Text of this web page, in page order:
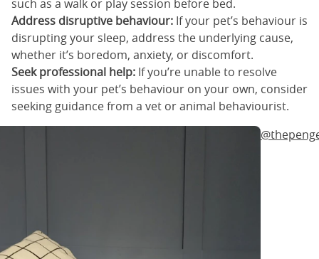
such as a walk or play session before bed.
Address disruptive behaviour: If your pet’s behaviour is
disrupting your sleep, address the underlying cause,
whether it’s boredom, anxiety, or discomfort.
Seek professional help: If you’re unable to resolve
issues with your pet’s behaviour on your own, consider
seeking guidance from a vet or animal behaviourist.